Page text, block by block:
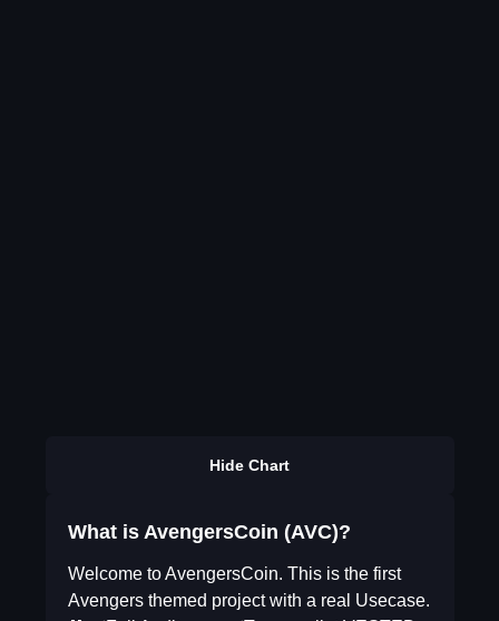
Hide Chart
What is AvengersCoin (AVC)?
Welcome to AvengersCoin. This is the first
Avengers themed project with a real Usecase.